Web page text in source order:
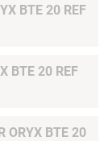
BTE 20 REF
BTE 20 REF
ORYX BTE 20